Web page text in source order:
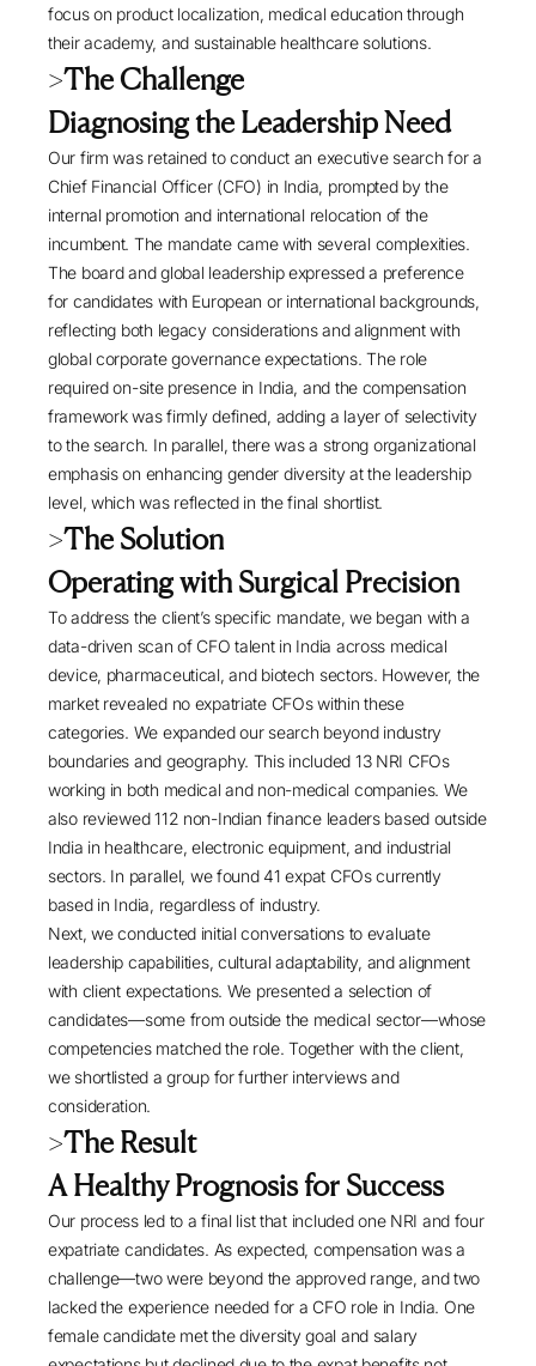
focus on product localization, medical education through
their academy, and sustainable healthcare solutions.
>The Challenge
Diagnosing the Leadership Need
Our firm was retained to conduct an executive search for a
Chief Financial Officer (CFO) in India, prompted by the
internal promotion and international relocation of the
incumbent. The mandate came with several complexities.
The board and global leadership expressed a preference
for candidates with European or international backgrounds,
reflecting both legacy considerations and alignment with
global corporate governance expectations. The role
required on-site presence in India, and the compensation
framework was firmly defined, adding a layer of selectivity
to the search. In parallel, there was a strong organizational
emphasis on enhancing gender diversity at the leadership
level, which was reflected in the final shortlist.
>The Solution
Operating with Surgical Precision
To address the client’s specific mandate, we began with a
data-driven scan of CFO talent in India across medical
device, pharmaceutical, and biotech sectors. However, the
market revealed no expatriate CFOs within these
categories. We expanded our search beyond industry
boundaries and geography. This included 13 NRI CFOs
working in both medical and non-medical companies. We
also reviewed 112 non-Indian finance leaders based outside
India in healthcare, electronic equipment, and industrial
sectors. In parallel, we found 41 expat CFOs currently
based in India, regardless of industry.
Next, we conducted initial conversations to evaluate
leadership capabilities, cultural adaptability, and alignment
with client expectations. We presented a selection of
candidates—some from outside the medical sector—whose
competencies matched the role. Together with the client,
we shortlisted a group for further interviews and
consideration.
>The Result
A Healthy Prognosis for Success
Our process led to a final list that included one NRI and four
expatriate candidates. As expected, compensation was a
challenge—two were beyond the approved range, and two
lacked the experience needed for a CFO role in India. One
female candidate met the diversity goal and salary